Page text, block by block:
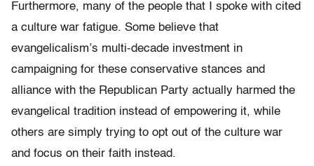
Furthermore, many of the people that I spoke with cited
a culture war fatigue. Some believe that
evangelicalism’s multi-decade investment in
campaigning for these conservative stances and
alliance with the Republican Party actually harmed the
evangelical tradition instead of empowering it, while
others are simply trying to opt out of the culture war
and focus on their faith instead.